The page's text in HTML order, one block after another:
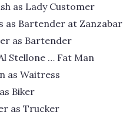
as Lady Customer
as Bartender at Zanzabar
as Bartender
Stellone … Fat Man
as Waitress
Biker
as Trucker